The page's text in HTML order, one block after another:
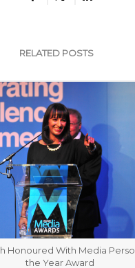
RELATED POSTS
Honoured With Media
the Year Award